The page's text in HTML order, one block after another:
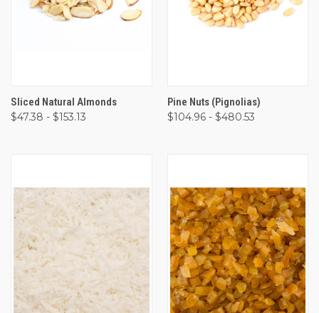
Sliced Natural Almonds
$47.38 - $153.13
Pine Nuts (Pignolias)
$104.96 - $480.53